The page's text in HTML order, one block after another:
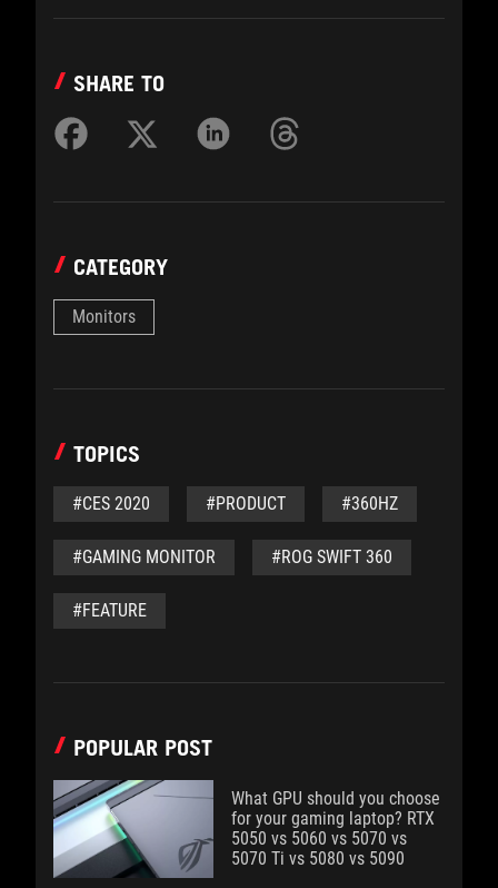
SHARE TO
CATEGORY
Monitors
TOPICS
#CES 2020 #PRODUCT #360HZ
#GAMING MONITOR #ROG SWIFT 360
#FEATURE
POPULAR POST
What GPU should you choose
for your gaming laptop? RTX
5050 vs 5060 vs 5070 vs
5070 Ti vs 5080 vs 5090